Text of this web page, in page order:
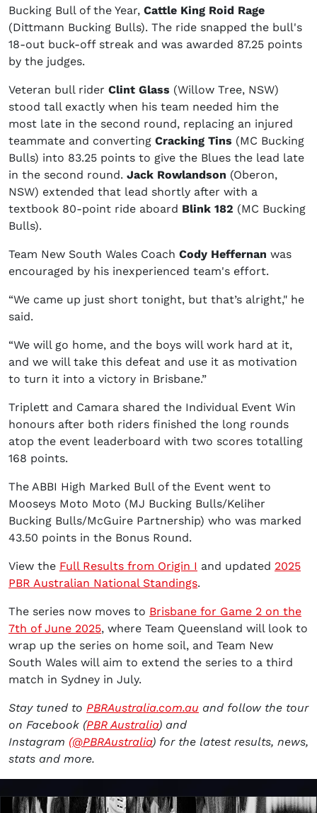
Bucking Bull of the Year, Cattle King Roid Rage
(Dittmann Bucking Bulls). The ride snapped the bull's
18-out buck-off streak and was awarded 87.25 points
by the judges.
Veteran bull rider Clint Glass (Willow Tree, NSW)
stood tall exactly when his team needed him the
most late in the second round, replacing an injured
teammate and converting Cracking Tins (MC Bucking
Bulls) into 83.25 points to give the Blues the lead late
in the second round. Jack Rowlandson (Oberon,
NSW) extended that lead shortly after with a
textbook 80-point ride aboard Blink 182 (MC Bucking
Bulls).
Team New South Wales Coach Cody Heffernan was
encouraged by his inexperienced team's effort.
“We came up just short tonight, but that’s alright," he
said.
“We will go home, and the boys will work hard at it,
and we will take this defeat and use it as motivation
to turn it into a victory in Brisbane.”
Triplett and Camara shared the Individual Event Win
honours after both riders finished the long rounds
atop the event leaderboard with two scores totalling
168 points.
The ABBI High Marked Bull of the Event went to
Mooseys Moto Moto (MJ Bucking Bulls/Keliher
Bucking Bulls/McGuire Partnership) who was marked
43.50 points in the Bonus Round.
View the Full Results from Origin I and updated 2025
PBR Australian National Standings.
The series now moves to Brisbane for Game 2 on the
7th of June 2025, where Team Queensland will look to
wrap up the series on home soil, and Team New
South Wales will aim to extend the series to a third
match in Sydney in July.
Stay tuned to PBRAustralia.com.au and follow the tour
on Facebook (PBR Australia) and
Instagram (@PBRAustralia) for the latest results, news,
stats and more.